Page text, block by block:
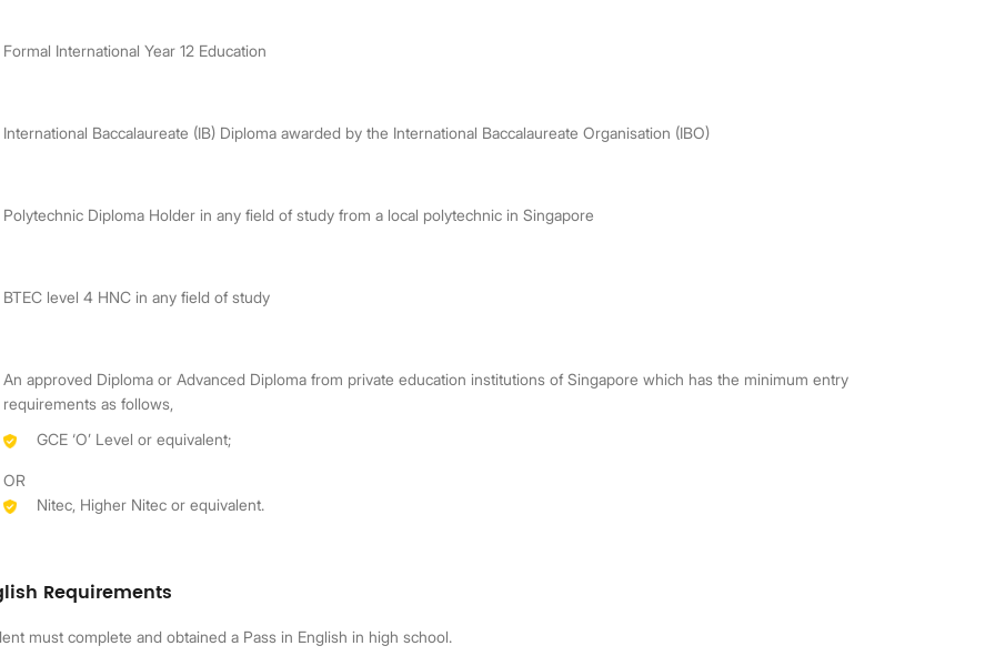
Formal International Year 12 Education
International Baccalaureate (IB) Diploma awarded by the International Baccalaureate Organisation (IBO)
Polytechnic Diploma Holder in any field of study from a local polytechnic in Singapore
BTEC level 4 HNC in any field of study
An approved Diploma or Advanced Diploma from private education institutions of Singapore which has the minimum entry
requirements as follows,
GCE ‘O’ Level or equivalent;
OR
Nitec, Higher Nitec or equivalent.
Requirements
must complete and obtained a Pass in English in high school.